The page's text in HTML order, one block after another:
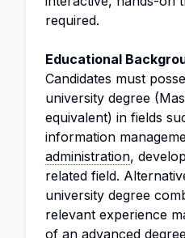
required.
Educational
Candidates must
university degree
equivalent) in fields
information
administration,
related field.
university degree
relevant experience
of an advanced